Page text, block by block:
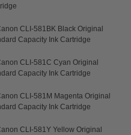
CLI-581BK Black Original
Capacity Ink Cartridge
CLI-581C Cyan Original
Capacity Ink Cartridge
CLI-581M Magenta Original
Capacity Ink Cartridge
CLI-581Y Yellow Original